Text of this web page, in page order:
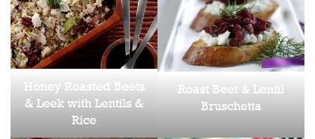
Honey Roasted Beets
& Leek with Lentils &
Rice
Roast Beet & Lentil
Bruschetta